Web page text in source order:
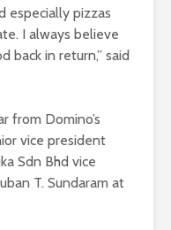
especially pizzas
I always believe
back in return,” said
from Domino’s
vice president
Sdn Bhd vice
T. Sundaram at